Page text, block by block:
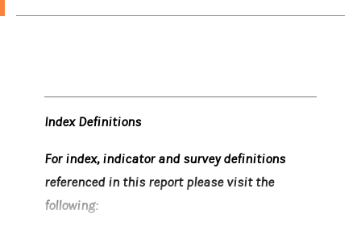
Index Definitions
For index, indicator and survey definitions
referenced in this report please visit the
following: